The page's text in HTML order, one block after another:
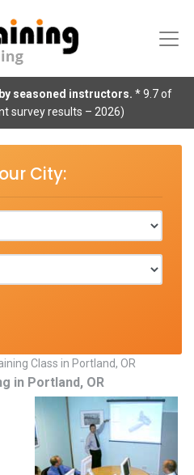
seasoned instructors. * 9.7 of
survey results – 2026)
City:
Class in Portland, OR
in Portland, OR